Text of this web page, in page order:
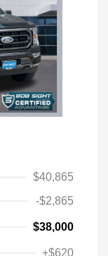
$40,865
-$2,865
$38,000
+$620